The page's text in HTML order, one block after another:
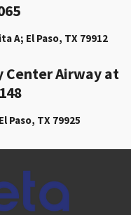
A; El Paso, TX 79912
Center Airway at
Paso, TX 79925